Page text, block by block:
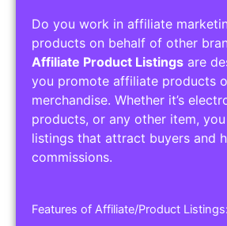
Do you work in affiliate
products on behalf of other
Affiliate Product Listings are
you promote affiliate products
merchandise. Whether it’s
products, or any other item,
listings that attract buyers and
commissions.
Features of Affiliate/Product Listings: